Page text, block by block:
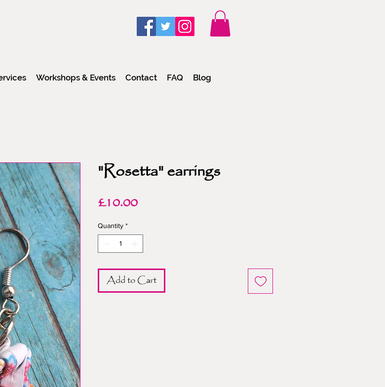
Workshops & Events Contact FAQ Blog
"Rosetta" earrings
£10.00Price
Quantity *
Add to Cart